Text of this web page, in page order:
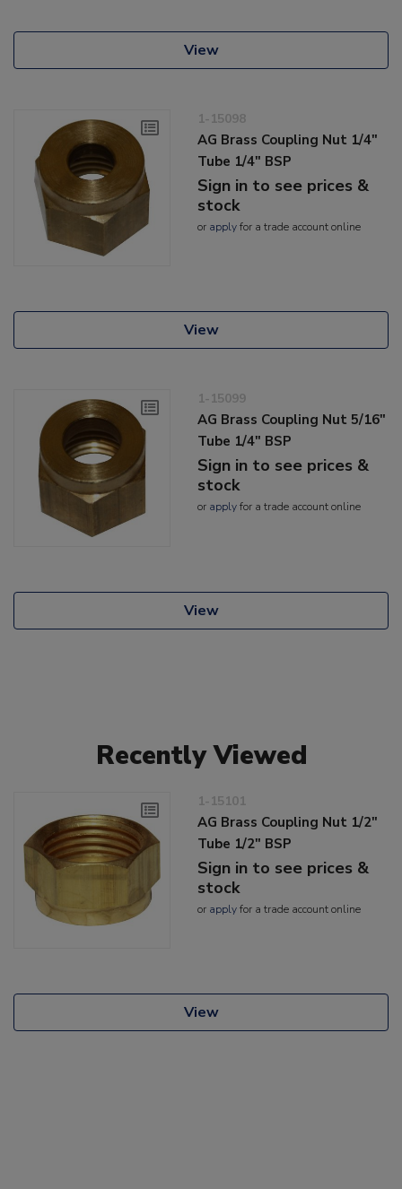
View
1-15098
AG Brass Coupling Nut 1/4"
Tube 1/4" BSP
Sign in to see prices &
stock
or applyfor a trade account online
View
1-15099
AG Brass Coupling Nut 5/16"
Tube 1/4" BSP
Sign in to see prices &
stock
or applyfor a trade account online
View
Recently Viewed
1-15101
AG Brass Coupling Nut 1/2"
Tube 1/2" BSP
Sign in to see prices &
stock
or applyfor a trade account online
View